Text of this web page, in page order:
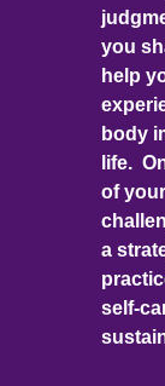
you
help
body
life.
of
a
self-